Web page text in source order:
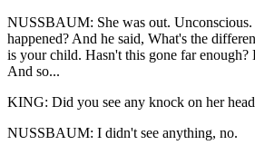
NUSSBAUM: She was out.
happened? And he said, What's the
is your child. Hasn't this gone far enough?
And so...
KING: Did you see any knock on her
NUSSBAUM: I didn't see anything, no.